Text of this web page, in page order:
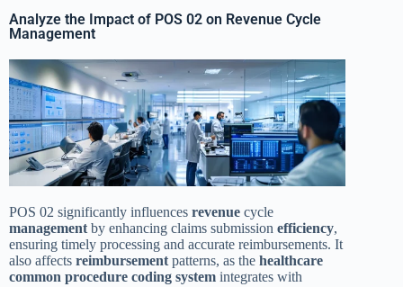
Analyze the Impact of POS 02 on Revenue Cycle
Management
POS 02 significantly influences revenue cycle
management by enhancing claims submission efficiency,
ensuring timely processing and accurate reimbursements. It
also affects reimbursement patterns, as the healthcare
common procedure coding system integrates with